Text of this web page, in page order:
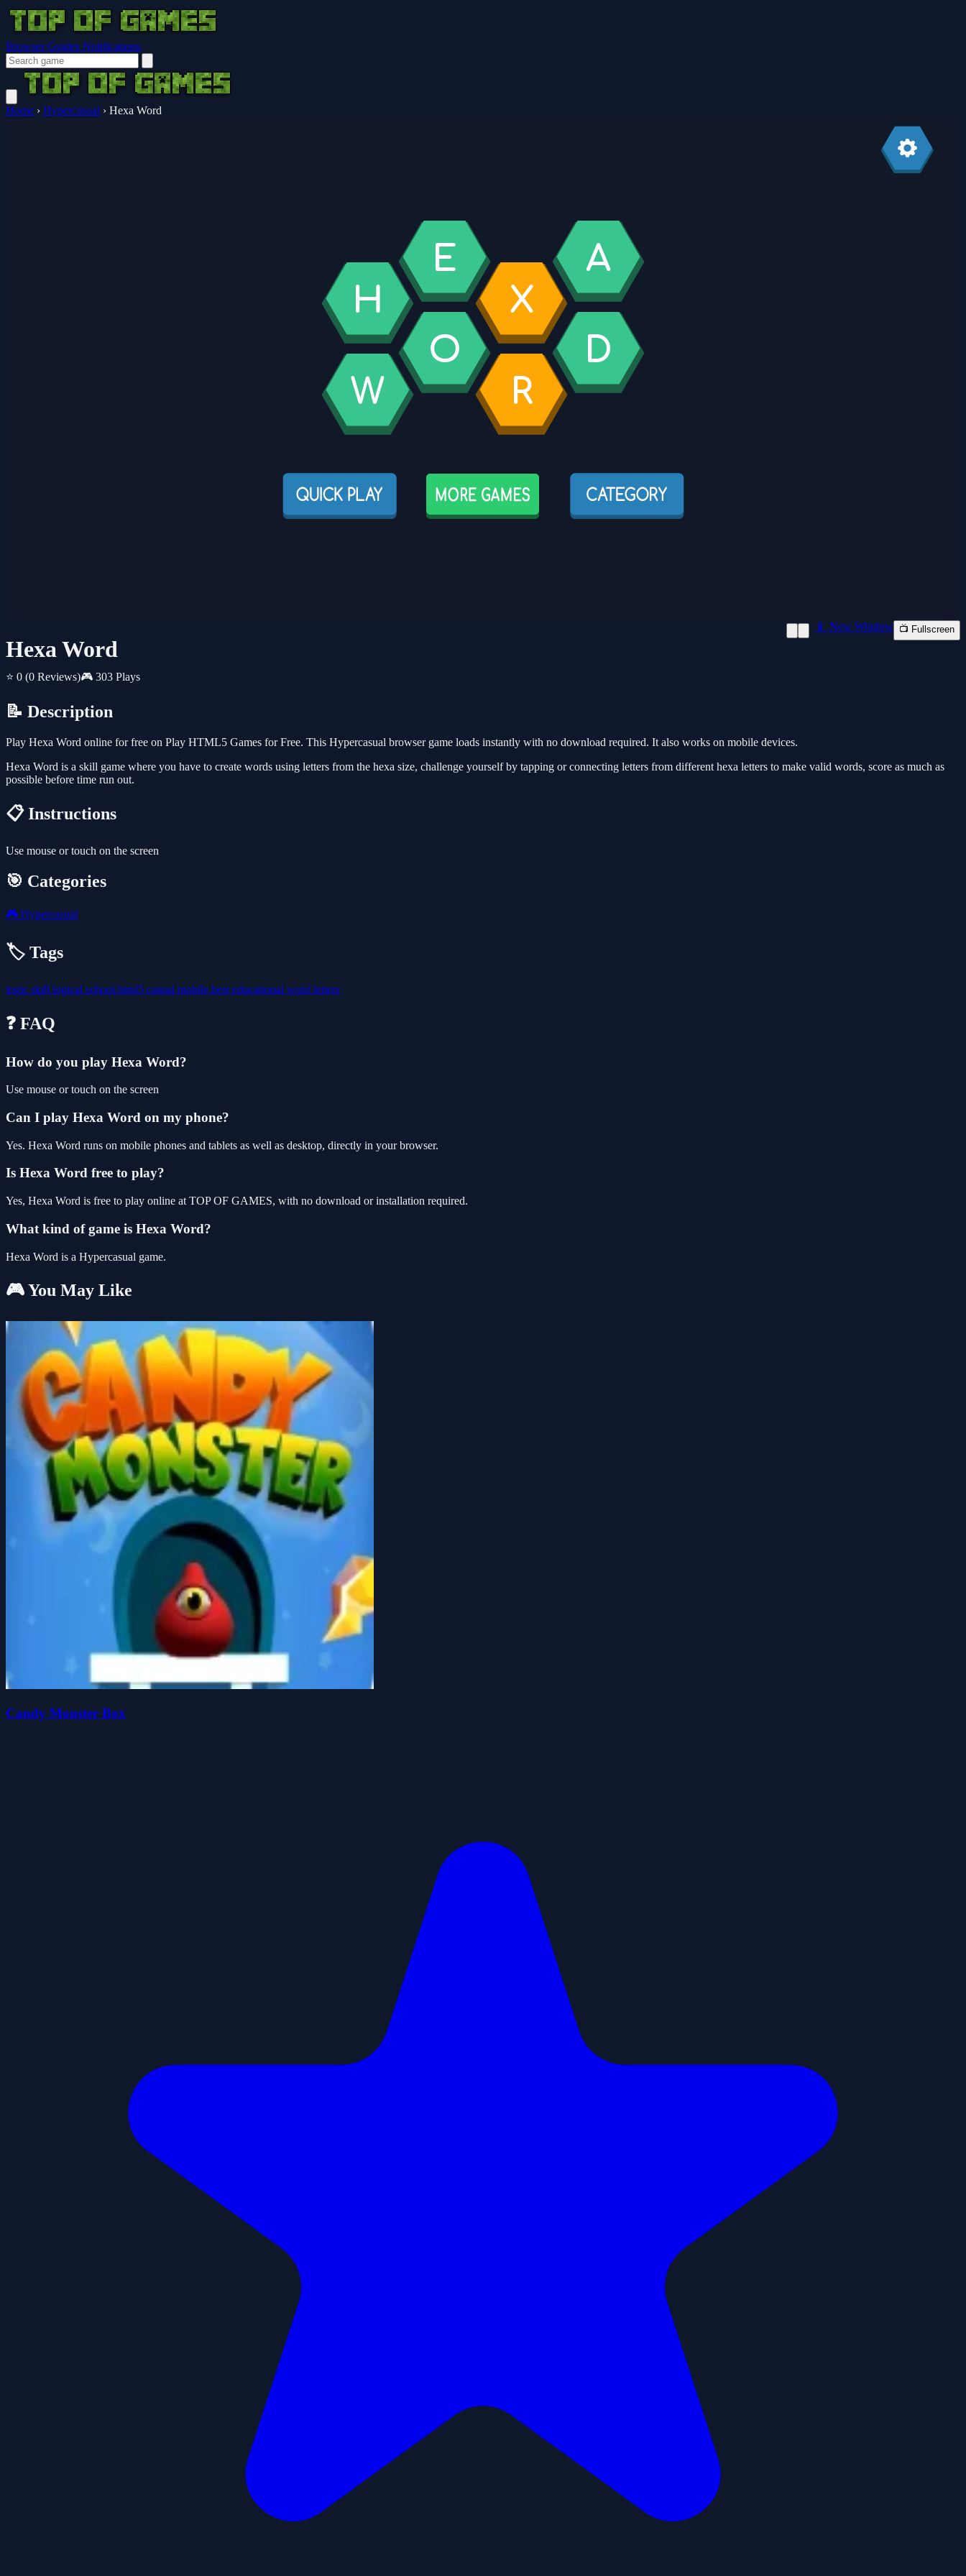
Browser Guides Notifications
Home › Hypercasual › Hexa Word
Hexa Word
⭐ 0 (0 Reviews)🎮 303 Plays
📱 New Window 📺 Fullscreen
📝 Description
Play Hexa Word online for free on Play HTML5 Games for Free. This Hypercasual browser game loads instantly with no download required. It also works on mobile devices.
Hexa Word is a skill game where you have to create words using letters from the hexa size, challenge yourself by tapping or connecting letters from different hexa letters to make valid words, score as much as
possible before time run out.
📋 Instructions
Use mouse or touch on the screen
🎯 Categories
🎮 Hypercasual
🏷️ Tags
logic skill logical school html5 casual mobile best educational word letters
❓ FAQ
How do you play Hexa Word?
Use mouse or touch on the screen
Can I play Hexa Word on my phone?
Yes. Hexa Word runs on mobile phones and tablets as well as desktop, directly in your browser.
Is Hexa Word free to play?
Yes, Hexa Word is free to play online at TOP OF GAMES, with no download or installation required.
What kind of game is Hexa Word?
Hexa Word is a Hypercasual game.
🎮 You May Like
Candy Monster Box